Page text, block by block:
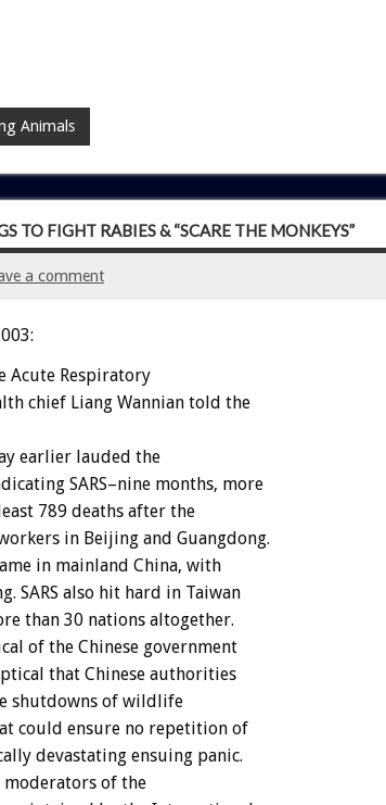
Animals
TO FIGHT RABIES & “SCARE THE MONKEYS”
a comment
Acute Respiratory
chief Liang Wannian told the
earlier lauded the
SARS–nine months, more
789 deaths after the
in Beijing and Guangdong.
in mainland China, with
SARS also hit hard in Taiwan
than 30 nations altogether.
of the Chinese government
that Chinese authorities
shutdowns of wildlife
could ensure no repetition of
devastating ensuing panic.
of the